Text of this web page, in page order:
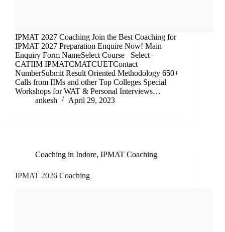
IPMAT 2027 Coaching Join the Best Coaching for
IPMAT 2027 Preparation Enquire Now! Main
Enquiry Form NameSelect Course– Select –
CATIIM IPMATCMATCUETContact
NumberSubmit Result Oriented Methodology 650+
Calls from IIMs and other Top Colleges Special
Workshops for WAT & Personal Interviews…
ankesh
April 29, 2023
Coaching in Indore, IPMAT Coaching
IPMAT 2026 Coaching